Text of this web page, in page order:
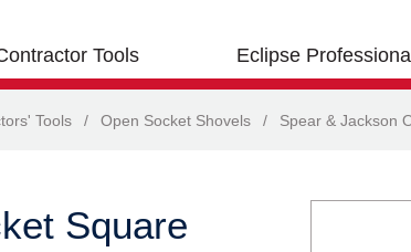
Tools Eclipse
Tools / Open Socket Shovels / Spear & Jackson
Square